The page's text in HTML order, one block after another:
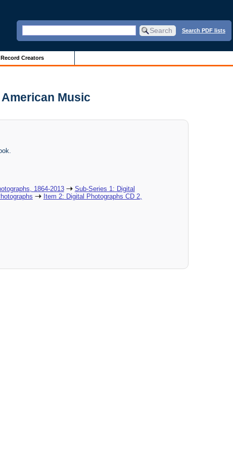
Search PDF lists
Record Creators
Music
1864-2013
Sub-Series 1: Digital
Item 2: Digital Photographs CD 2,